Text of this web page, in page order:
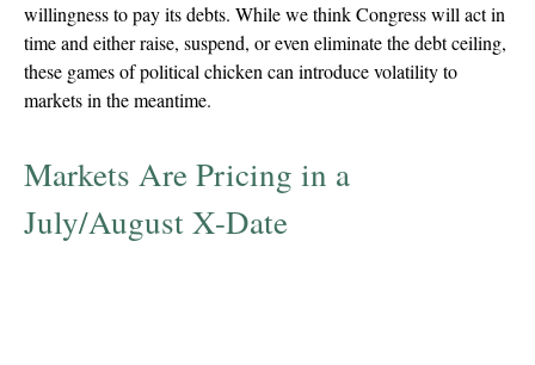
willingness to pay its debts. While we think Congress will act in
time and either raise, suspend, or even eliminate the debt ceiling,
these games of political chicken can introduce volatility to
markets in the meantime.
Markets Are Pricing in a
July/August X-Date